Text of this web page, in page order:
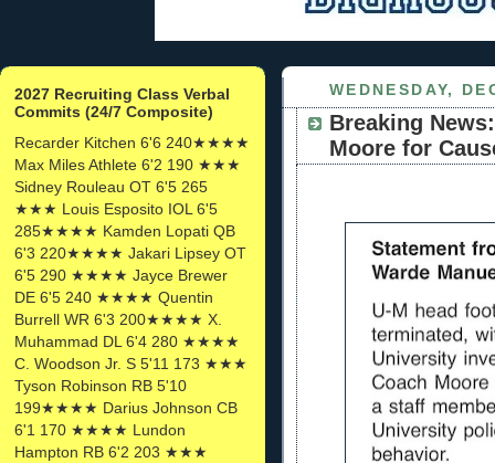
2027 Recruiting Class Verbal
Commits (24/7 Composite)
Recarder Kitchen 6'6 240★★★★
Max Miles Athlete 6'2 190 ★★★
Sidney Rouleau OT 6'5 265
★★★ Louis Esposito IOL 6'5
285★★★★ Kamden Lopati QB
6'3 220★★★★ Jakari Lipsey OT
6'5 290 ★★★★ Jayce Brewer
DE 6'5 240 ★★★★ Quentin
Burrell WR 6'3 200★★★★ X.
Muhammad DL 6'4 280 ★★★★
C. Woodson Jr. S 5'11 173 ★★★
Tyson Robinson RB 5'10
199★★★★ Darius Johnson CB
6'1 170 ★★★★ Lundon
Hampton RB 6'2 203 ★★★
WEDNESDAY,
Breaking
Moore for